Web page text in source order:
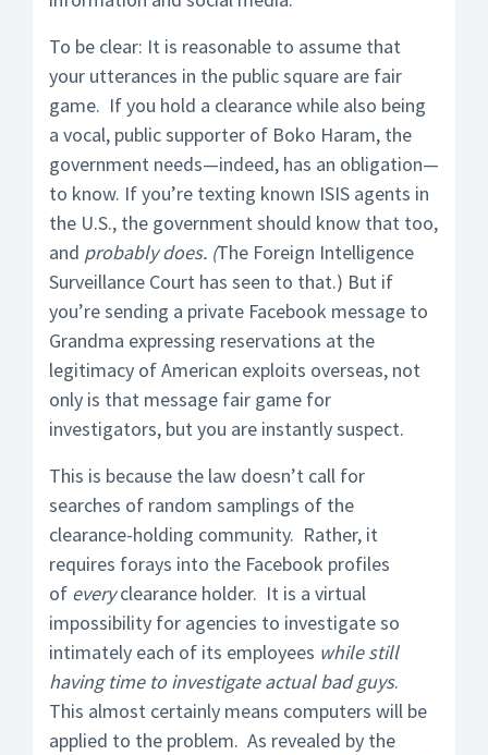
To be clear: It is reasonable to assume that
your utterances in the public square are fair
game. If you hold a clearance while also being
a vocal, public supporter of Boko Haram, the
government needs—indeed, has an obligation—
to know. If you’re texting known ISIS agents in
the U.S., the government should know that too,
and probably does. (The Foreign Intelligence
Surveillance Court has seen to that.) But if
you’re sending a private Facebook message to
Grandma expressing reservations at the
legitimacy of American exploits overseas, not
only is that message fair game for
investigators, but you are instantly suspect.
This is because the law doesn’t call for
searches of random samplings of the
clearance-holding community. Rather, it
requires forays into the Facebook profiles
of everyclearance holder. It is a virtual
impossibility for agencies to investigate so
intimately each of its employees while still
having time to investigate actual bad guys.
This almost certainly means computers will be
applied to the problem. As revealed by the